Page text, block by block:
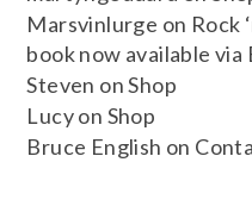
Marsvinlurge on Rock
book now available via
Steven onShop
Lucyon Shop
Bruce English on